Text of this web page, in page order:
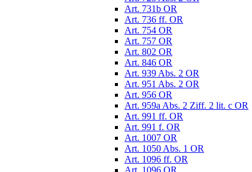
Art. 731b OR
Art. 736 ff. OR
Art. 754 OR
Art. 757 OR
Art. 802 OR
Art. 846 OR
Art. 939 Abs. 2 OR
Art. 951 Abs. 2 OR
Art. 956 OR
Art. 959a Abs. 2 Ziff. 2 lit. c OR
Art. 991 ff. OR
Art. 991 f. OR
Art. 1007 OR
Art. 1050 Abs. 1 OR
Art. 1096 ff. OR
Art. 1096 OR